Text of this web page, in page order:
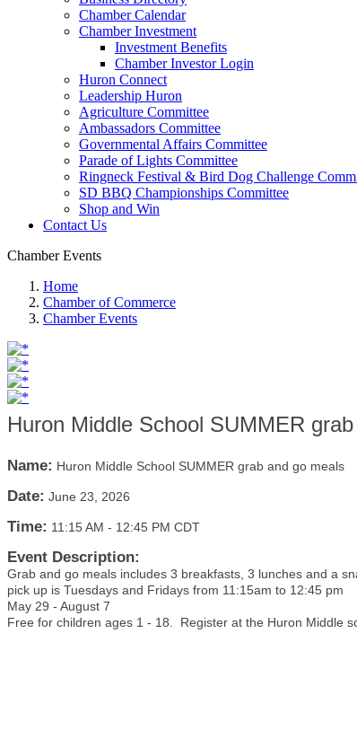
Chamber Calendar
Chamber Investment
Investment Benefits
Chamber Investor Login
Huron Connect
Leadership Huron
Agriculture Committee
Ambassadors Committee
Governmental Affairs Committee
Parade of Lights Committee
Ringneck Festival & Bird Dog Challenge
SD BBQ Championships Committee
Shop and Win
Contact Us
Chamber Events
Home
Chamber of Commerce
Chamber Events
Huron Middle School SUMMER
Name: Huron Middle School SUMMER grab and go meals
Date: June 23, 2026
Time: 11:15 AM - 12:45 PM CDT
Event Description:
Grab and go meals includes 3 breakfasts, 3 lunches and a
pick up is Tuesdays and Fridays from 11:15am to 12:45 pm
May 29 - August 7
Free for children ages 1 - 18. Register at the Huron Middle